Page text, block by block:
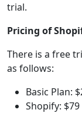
trial.
Pricing of
There is a free
as follows:
Basic Plan:
Shopify: